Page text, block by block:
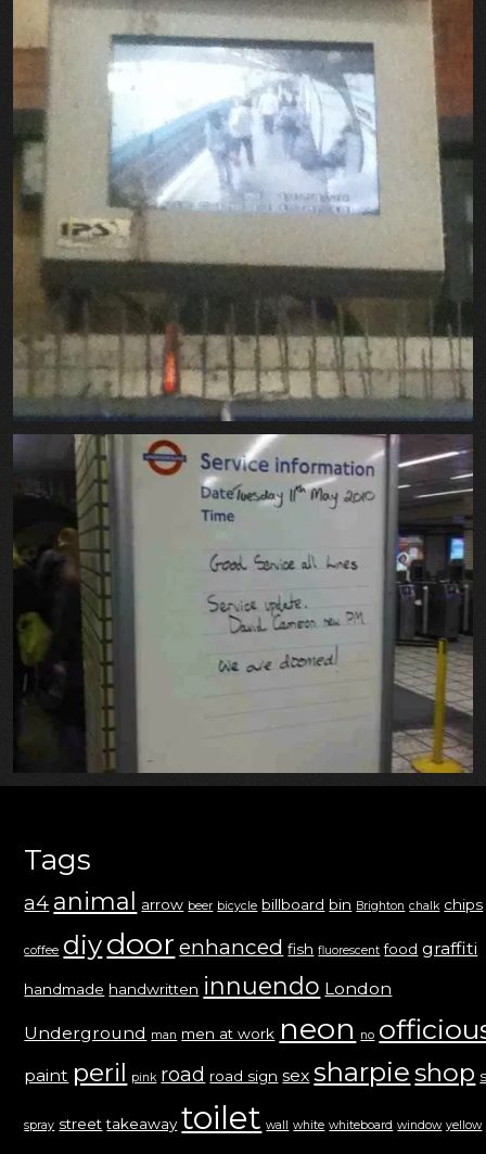
Tags
a4 animal arrow beer bicycle billboard bin Brighton chalk chips
coffee diydoor enhanced fish fluorescent food graffiti
handmade handwritten innuendo London
Underground man men at work neon no
paint peril pink road road sign sex sharpieshop
spray street takeaway toilet wall white whiteboard window yellow